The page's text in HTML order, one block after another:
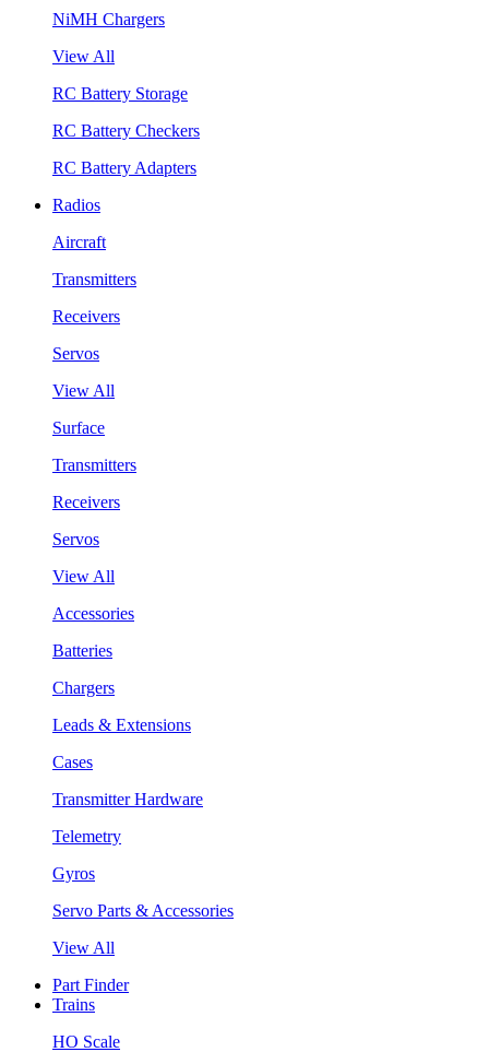
NiMH Chargers
View All
RC Battery Storage
RC Battery Checkers
RC Battery Adapters
Radios
Aircraft
Transmitters
Receivers
Servos
View All
Surface
Transmitters
Receivers
Servos
View All
Accessories
Batteries
Chargers
Leads & Extensions
Cases
Transmitter Hardware
Telemetry
Gyros
Servo Parts & Accessories
View All
Part Finder
Trains
HO Scale